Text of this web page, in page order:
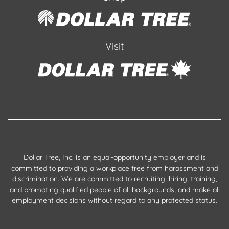
Visit
Dollar Tree, Inc. is an equal-opportunity employer and is
committed to providing a workplace free from harassment and
discrimination. We are committed to recruiting, hiring, training,
and promoting qualified people of all backgrounds, and make all
employment decisions without regard to any protected status.